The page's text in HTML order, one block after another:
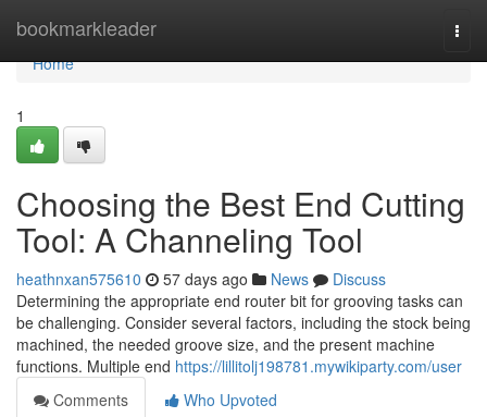
bookmarkleader
Home
Home
1
Choosing the Best End Cutting
Tool: A Channeling Tool
heathnxan575610 57 days ago News
Discuss
Determining the appropriate end router bit for grooving tasks can
be challenging. Consider several factors, including the stock being
machined, the needed groove size, and the present machine
functions. Multiple end https://lillitolj198781.mywikiparty.com/user
Comments
Who Upvoted